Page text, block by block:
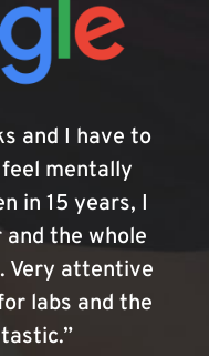
and I have to
mentally
in 15 years, I
the whole
Very attentive
labs and the